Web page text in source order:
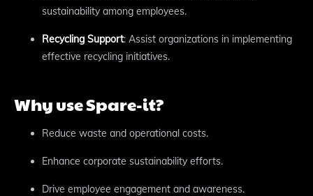
sustainability among employees.
Recycling Support: Assist organizations in implementing
effective recycling initiatives.
Why use Spare-it?
Reduce waste and operational costs.
Enhance corporate sustainability efforts.
Drive employee engagement and awareness.